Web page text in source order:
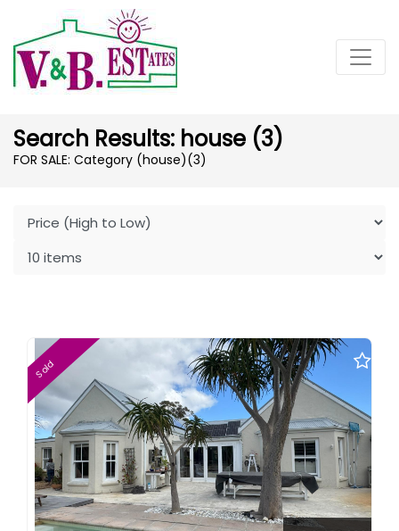
Search Results: house (3)
FOR SALE: Category (house)(3)
Sold